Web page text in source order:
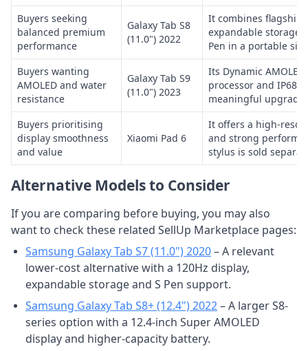
Buyers seeking
balanced premium
performance
Galaxy Tab S8
(11.0") 2022
It combines
expandable storage
Pen in a portable
Buyers wanting
AMOLED and water
resistance
Galaxy Tab S9
(11.0") 2023
Its Dynamic
processor and IP68
meaningful
Buyers prioritising
display smoothness
and value
Xiaomi Pad 6
It offers a high-
and strong
stylus is sold
Alternative Models to Consider
If you are comparing before buying, you may also
want to check these related SellUp Marketplace pages:
Samsung Galaxy Tab S7 (11.0") 2020– A relevant
lower-cost alternative with a 120Hz display,
expandable storage and S Pen support.
Samsung Galaxy Tab S8+ (12.4") 2022– A larger S8-
series option with a 12.4-inch Super AMOLED
display and higher-capacity battery.